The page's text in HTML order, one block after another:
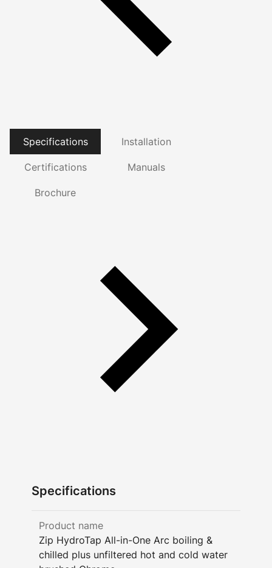
Specifications Installation
Certifications Manuals
Brochure
Specifications
Product name
Zip HydroTap All-in-One Arc boiling &
chilled plus unfiltered hot and cold water